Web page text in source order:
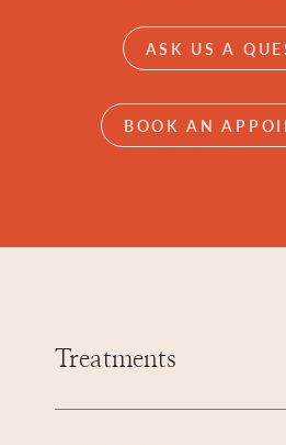
ASK US A
BOOK AN
Treatments